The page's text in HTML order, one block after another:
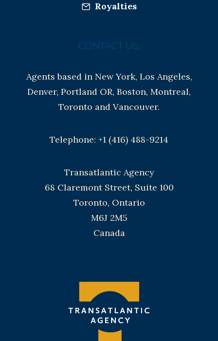
Royalties
CONTACT US:
Agents based in New York, Los Angeles,
Denver, Portland OR, Boston, Montreal,
Toronto and Vancouver.
Telephone: +1 (416) 488-9214
Transatlantic Agency
68 Claremont Street, Suite 100
Toronto, Ontario
M6J 2M5
Canada